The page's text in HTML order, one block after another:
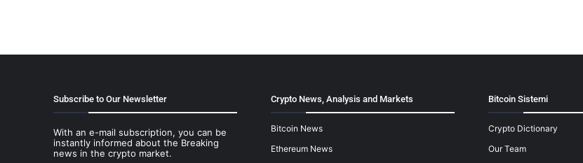
Subscribe to Our Newsletter
With an e-mail subscription, you can be
instantly informed about the Breaking
news in the crypto market.
Crypto News, Analysis and Markets
Bitcoin News
Ethereum News
Bitcoin Sistemi
Crypto Dictionary
Our Team